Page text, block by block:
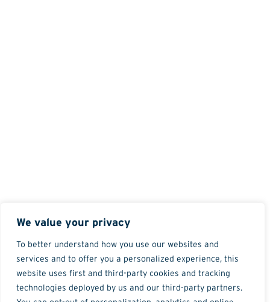
We value your privacy
To better understand how you use our websites and
services and to offer you a personalized experience, this
website uses first and third-party cookies and tracking
technologies deployed by us and our third-party partners.